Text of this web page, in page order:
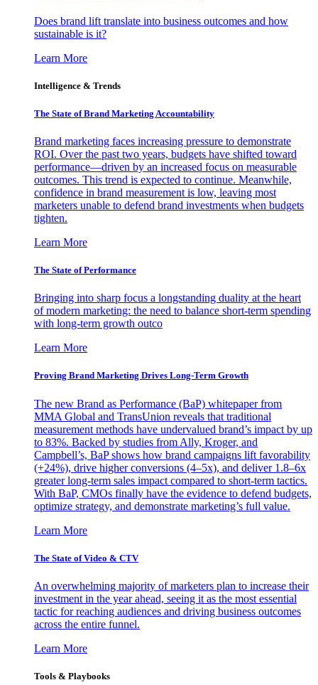
Does brand lift translate into business outcomes and how
sustainable is it?
Learn More
Intelligence & Trends
The State of Brand Marketing Accountability
Brand marketing faces increasing pressure to demonstrate
ROI. Over the past two years, budgets have shifted toward
performance—driven by an increased focus on measurable
outcomes. This trend is expected to continue. Meanwhile,
confidence in brand measurement is low, leaving most
marketers unable to defend brand investments when budgets
tighten.
Learn More
The State of Performance
Bringing into sharp focus a longstanding duality at the heart
of modern marketing: the need to balance short-term spending
with long-term growth outco
Learn More
Proving Brand Marketing Drives Long-Term Growth
The new Brand as Performance (BaP) whitepaper from
MMA Global and TransUnion reveals that traditional
measurement methods have undervalued brand’s impact by up
to 83%. Backed by studies from Ally, Kroger, and
Campbell’s, BaP shows how brand campaigns lift favorability
(+24%), drive higher conversions (4–5x), and deliver 1.8–6x
greater long-term sales impact compared to short-term tactics.
With BaP, CMOs finally have the evidence to defend budgets,
optimize strategy, and demonstrate marketing’s full value.
Learn More
The State of Video & CTV
An overwhelming majority of marketers plan to increase their
investment in the year ahead, seeing it as the most essential
tactic for reaching audiences and driving business outcomes
across the entire funnel.
Learn More
Tools & Playbooks